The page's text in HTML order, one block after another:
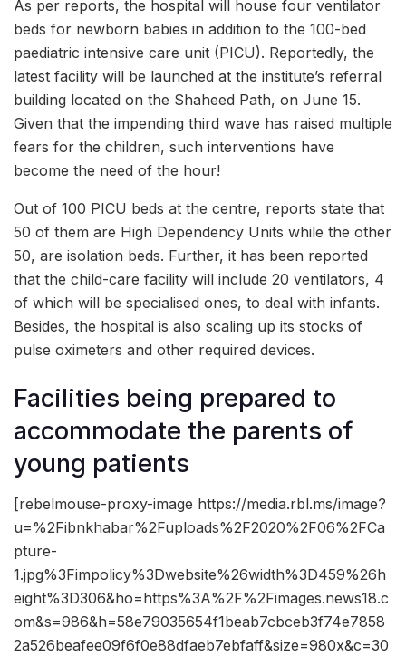
As per reports, the hospital will house four ventilator
beds for newborn babies in addition to the 100-bed
paediatric intensive care unit (PICU). Reportedly, the
latest facility will be launched at the institute’s referral
building located on the Shaheed Path, on June 15.
Given that the impending third wave has raised multiple
fears for the children, such interventions have
become the need of the hour!
Out of 100 PICU beds at the centre, reports state that
50 of them are High Dependency Units while the other
50, are isolation beds. Further, it has been reported
that the child-care facility will include 20 ventilators, 4
of which will be specialised ones, to deal with infants.
Besides, the hospital is also scaling up its stocks of
pulse oximeters and other required devices.
Facilities being prepared to
accommodate the parents of
young patients
[rebelmouse-proxy-image https://media.rbl.ms/image?
u=%2Fibnkhabar%2Fuploads%2F2020%2F06%2FCa
pture-
1.jpg%3Fimpolicy%3Dwebsite%26width%3D459%26h
eight%3D306&ho=https%3A%2F%2Fimages.news18.c
om&s=986&h=58e79035654f1beab7cbceb3f74e7858
2a526beafee09f6f0e88dfaeb7ebfaff&size=980x&c=30